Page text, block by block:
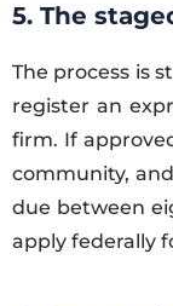
5. The
The process is
register an
firm. If
community,
due between
apply federally